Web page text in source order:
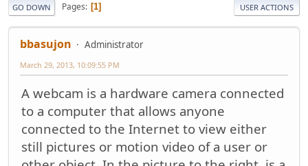
GO DOWN Pages 1 USER ACTIONS
bbasujon Administrator
March 29, 2013, 10:09:55 PM
A webcam is a hardware camera connected
to a computer that allows anyone
connected to the Internet to view either
still pictures or motion video of a user or